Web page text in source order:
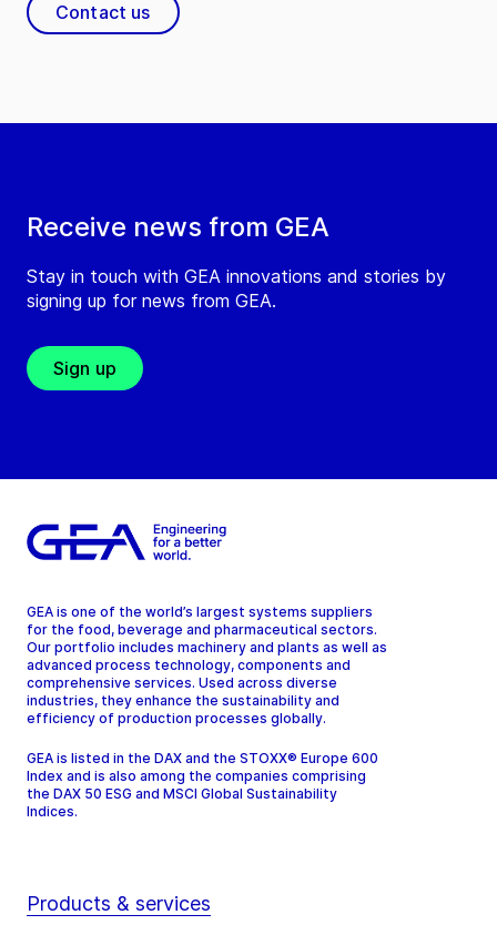
Receive news from GEA
Stay in touch with GEA innovations and stories by
signing up for news from GEA.
Sign up
Contact us
GEA is one of the world’s largest systems suppliers
for the food, beverage and pharmaceutical sectors.
Our portfolio includes machinery and plants as well as
advanced process technology, components and
comprehensive services. Used across diverse
industries, they enhance the sustainability and
efficiency of production processes globally.
GEA is listed in the DAX and the STOXX® Europe 600
Index and is also among the companies comprising
the DAX 50 ESG and MSCI Global Sustainability
Indices.
Products & services